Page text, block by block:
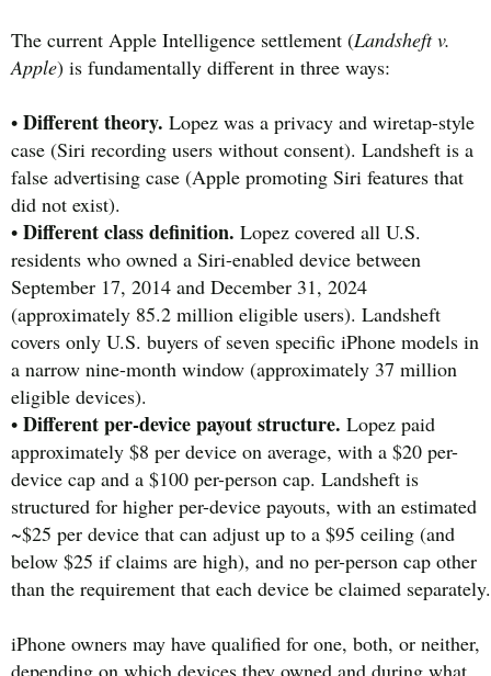
The current Apple Intelligence settlement (Landsheft v.
Apple) is fundamentally different in three ways:
• Different theory. Lopez was a privacy and wiretap-style
case (Siri recording users without consent). Landsheft is a
false advertising case (Apple promoting Siri features that
did not exist).
• Different class definition. Lopez covered all U.S.
residents who owned a Siri-enabled device between
September 17, 2014 and December 31, 2024
(approximately 85.2 million eligible users). Landsheft
covers only U.S. buyers of seven specific iPhone models in
a narrow nine-month window (approximately 37 million
eligible devices).
• Different per-device payout structure. Lopez paid
approximately $8 per device on average, with a $20 per-
device cap and a $100 per-person cap. Landsheft is
structured for higher per-device payouts, with an estimated
~$25 per device that can adjust up to a $95 ceiling (and
below $25 if claims are high), and no per-person cap other
than the requirement that each device be claimed separately.
iPhone owners may have qualified for one, both, or neither,